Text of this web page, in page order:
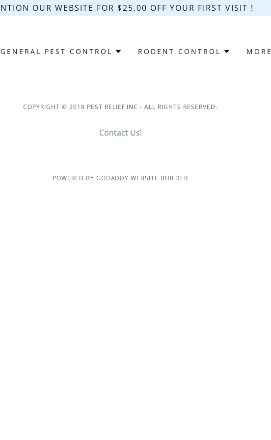
OUR WEBSITE FOR $25.00 OFF YOUR FIRST VISIT !
GENERAL PEST CONTROL RODENT CONTROL MORE
COPYRIGHT © 2018 PEST RELIEF INC - ALL RIGHTS RESERVED.
Contact Us!
POWERED BY GODADDY WEBSITE BUILDER